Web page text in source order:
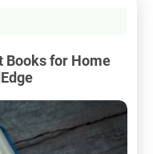
Books for Home